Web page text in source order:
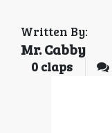
Written By:
Mr. Cabby
0 claps